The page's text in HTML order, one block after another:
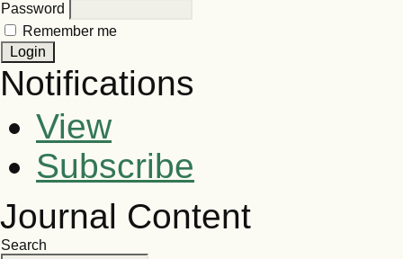
Password
Remember me
Notifications
View
Subscribe
Journal Content
Search